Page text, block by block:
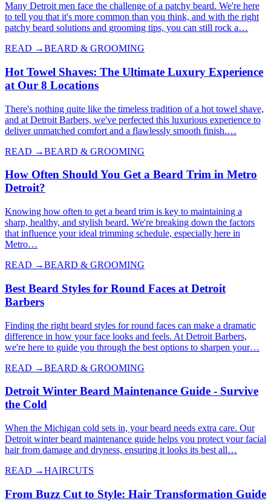
Many Detroit men face the challenge of a patchy beard. We're here
to tell you that it's more common than you think, and with the right
patchy beard solutions and grooming tips, you can still rock a…
READ →BEARD & GROOMING
Hot Towel Shaves: The Ultimate Luxury Experience
at Our 8 Locations
There's nothing quite like the timeless tradition of a hot towel shave,
and at Detroit Barbers, we've perfected this luxurious experience to
deliver unmatched comfort and a flawlessly smooth finish.…
READ →BEARD & GROOMING
How Often Should You Get a Beard Trim in Metro
Detroit?
Knowing how often to get a beard trim is key to maintaining a
sharp, healthy, and stylish beard. We're breaking down the factors
that influence your ideal trimming schedule, especially here in
Metro…
READ →BEARD & GROOMING
Best Beard Styles for Round Faces at Detroit
Barbers
Finding the right beard styles for round faces can make a dramatic
difference in how your face looks and feels. At Detroit Barbers,
we're here to guide you through the best options to sharpen your…
READ →BEARD & GROOMING
Detroit Winter Beard Maintenance Guide - Survive
the Cold
When the Michigan cold sets in, your beard needs extra care. Our
Detroit winter beard maintenance guide helps you protect your facial
hair from damage and dryness, ensuring it looks its best all…
READ →HAIRCUTS
From Buzz Cut to Style: Hair Transformation Guide